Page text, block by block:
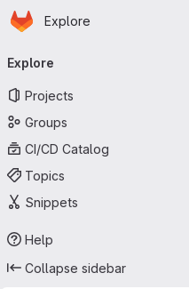
Skip to main content
Homepage
Explore
navigation
Explore
Projects
Groups
CI/CD Catalog
Topics
Snippets
Help
Collapse sidebar